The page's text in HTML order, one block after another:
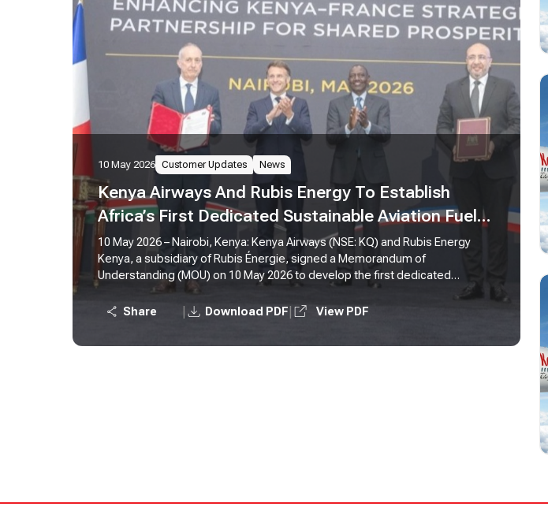
10 May 2026 Customer Updates News
Kenya Airways And Rubis Energy To Establish
Africa’s First Dedicated Sustainable Aviation Fuel
Refinery
10 May 2026 – Nairobi, Kenya: Kenya Airways (NSE: KQ) and Rubis Energy
Kenya, a subsidiary of Rubis Énergie, signed a Memorandum of
Understanding (MOU) on 10 May 2026 to develop the first dedicated
sustainable aviation fuel (SAF) refinery on the African continent.
Share
Download PDF View PDF